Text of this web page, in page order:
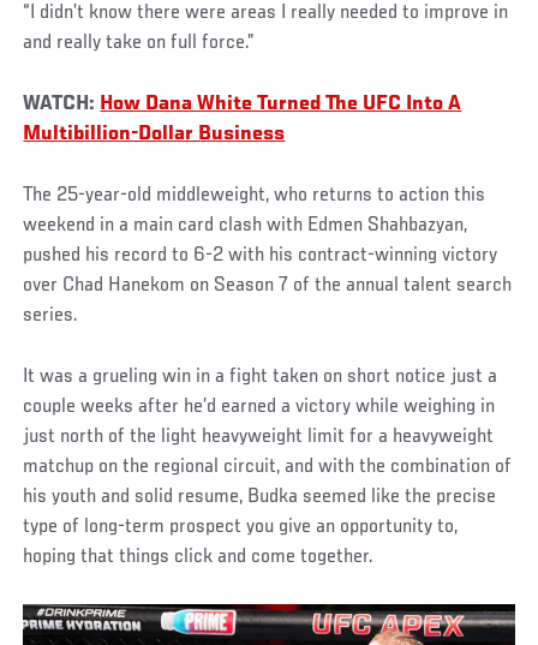
“I didn’t know there were areas I really needed to improve in
and really take on full force.”
WATCH: How Dana White Turned The UFC Into A
Multibillion-Dollar Business
The 25-year-old middleweight, who returns to action this
weekend in a main card clash with Edmen Shahbazyan,
pushed his record to 6-2 with his contract-winning victory
over Chad Hanekom on Season 7 of the annual talent search
series.
It was a grueling win in a fight taken on short notice just a
couple weeks after he’d earned a victory while weighing in
just north of the light heavyweight limit for a heavyweight
matchup on the regional circuit, and with the combination of
his youth and solid resume, Budka seemed like the precise
type of long-term prospect you give an opportunity to,
hoping that things click and come together.